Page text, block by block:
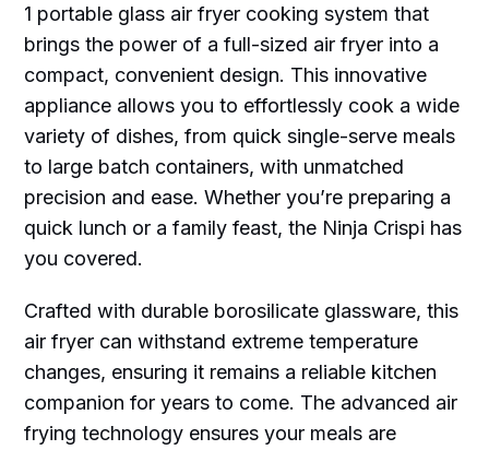
1 portable glass air fryer cooking system that
brings the power of a full-sized air fryer into a
compact, convenient design. This innovative
appliance allows you to effortlessly cook a wide
variety of dishes, from quick single-serve meals
to large batch containers, with unmatched
precision and ease. Whether you’re preparing a
quick lunch or a family feast, the Ninja Crispi has
you covered.
Crafted with durable borosilicate glassware, this
air fryer can withstand extreme temperature
changes, ensuring it remains a reliable kitchen
companion for years to come. The advanced air
frying technology ensures your meals are